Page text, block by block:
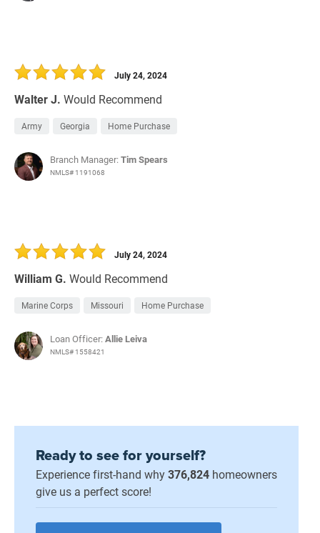
Walter J. Would Recommend
July 24, 2024
Army Georgia Home Purchase
Branch Manager:Tim Spears
NMLS# 1191068
William G. Would Recommend
July 24, 2024
Marine Corps Missouri Home Purchase
Loan Officer:Allie Leiva
NMLS# 1558421
Ready to see for yourself?
Experience first-hand why376,824 homeowners
give us a perfect score!